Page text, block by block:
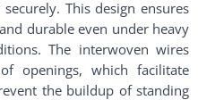
This design ensures
durable even under heavy
The interwoven wires
openings, which facilitate
the buildup of standing